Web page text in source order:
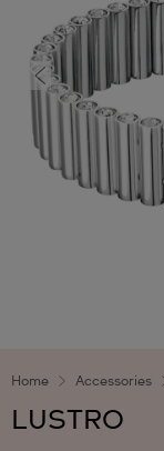
Home Accessories
LUSTRO